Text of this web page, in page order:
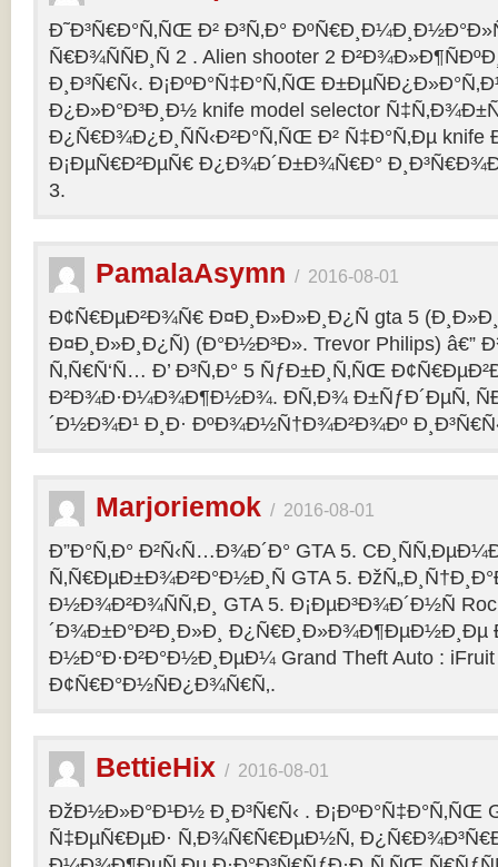
Ð˜Ð³Ñ€Ð°Ñ‚ÑŒ Ð² Ð³Ñ‚Ð°
Ñ€Ð¾ÑÑÐ¸Ñ 2 . Alien shooter 2
Ð¸Ð³Ñ€Ñ‹. Ð¡ÐºÐ°Ñ‡Ð°Ñ‚ÑŒ
Ð¿Ð»Ð°Ð³Ð¸Ð½ knife model selector
Ð¿Ñ€Ð¾Ð¿Ð¸ÑÑ‹Ð²Ð°Ñ‚ÑŒ Ð² Ñ‡Ð°Ñ‚Ðµ knife
Ð¡ÐµÑ€Ð²ÐµÑ€ Ð¿Ð¾Ð´Ð±Ð¾Ñ€Ð°
3.
PamalaAsymn / 2016-08-01
Ð¢Ñ€ÐµÐ²Ð¾Ñ€ Ð¤Ð¸Ð»Ð»Ð¸Ð¿Ñ gta 5
Ð¤Ð¸Ð»Ð¸Ð¿Ñ) (Ð°Ð½Ð³Ð». Trevor Philips) â€”
Ñ‚Ñ€Ñ‘Ñ… Ð’ Ð³Ñ‚Ð° 5 ÑƒÐ±Ð¸Ñ‚ÑŒ
Ð²Ð¾Ð·Ð¼Ð¾Ð¶Ð½Ð¾. Ð­Ñ‚Ð¾ Ð±ÑƒÐ´ÐµÑ‚
´Ð½Ð¾Ð¹ Ð¸Ð· ÐºÐ¾Ð½Ñ†Ð¾Ð²Ð¾Ðº
Marjoriemok / 2016-08-01
Ð”Ð°Ñ‚Ð° Ð²Ñ‹Ñ…Ð¾Ð´Ð° GTA 5.
Ñ‚Ñ€ÐµÐ±Ð¾Ð²Ð°Ð½Ð¸Ñ GTA 5.
Ð½Ð¾Ð²Ð¾ÑÑ‚Ð¸ GTA 5. Ð¡ÐµÐ³Ð¾Ð´Ð½Ñ
´Ð¾Ð±Ð°Ð²Ð¸Ð»Ð¸ Ð¿Ñ€Ð¸Ð»Ð¾Ð¶ÐµÐ½Ð¸Ðµ
Ð½Ð°Ð·Ð²Ð°Ð½Ð¸ÐµÐ¼ Grand Theft Auto : iFruit
Ð¢Ñ€Ð°Ð½ÑÐ¿Ð¾Ñ€Ñ‚.
BettieHix / 2016-08-01
ÐžÐ½Ð»Ð°Ð¹Ð½ Ð¸Ð³Ñ€Ñ‹ . Ð¡ÐºÐ°Ñ‡Ð°Ñ‚ÑŒ
Ñ‡ÐµÑ€ÐµÐ· Ñ‚Ð¾Ñ€Ñ€ÐµÐ½Ñ‚